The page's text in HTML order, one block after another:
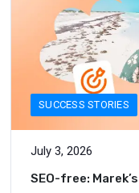
SUCCESS STORIES
July 3, 2026
SEO-free: